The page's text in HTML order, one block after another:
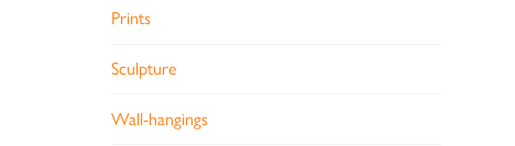
Prints
Sculpture
Wall-hangings